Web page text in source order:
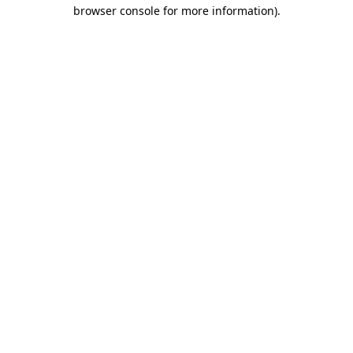
browser console for more information).